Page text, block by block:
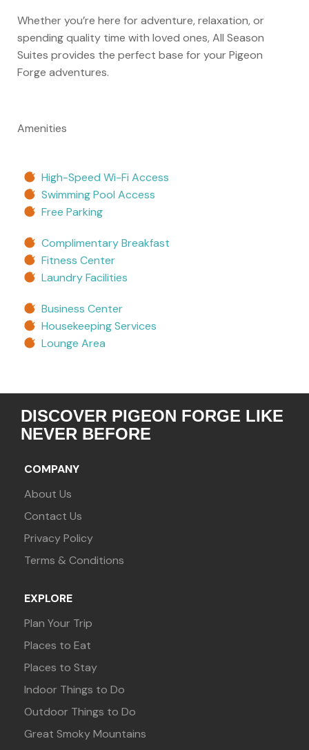
Whether you’re here for adventure, relaxation, or
spending quality time with loved ones, All Season
Suites provides the perfect base for your Pigeon
Forge adventures.
Amenities
High-Speed Wi-Fi Access
Swimming Pool Access
Free Parking
Complimentary Breakfast
Fitness Center
Laundry Facilities
Business Center
Housekeeping Services
Lounge Area
DISCOVER PIGEON FORGE LIKE
NEVER BEFORE
COMPANY
About Us
Contact Us
Privacy Policy
Terms & Conditions
EXPLORE
Plan Your Trip
Places to Eat
Places to Stay
Indoor Things to Do
Outdoor Things to Do
Great Smoky Mountains